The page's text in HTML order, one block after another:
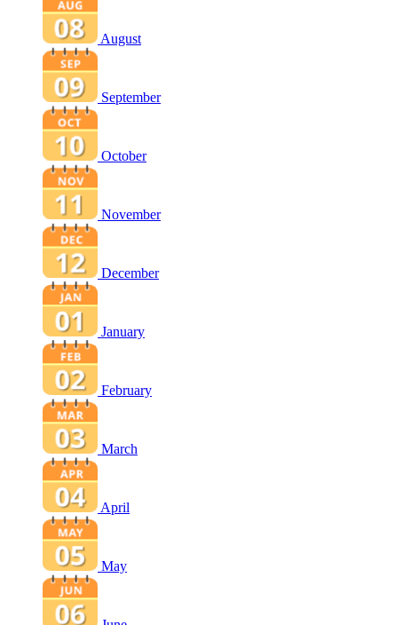
August
September
October
November
December
January
February
March
April
May